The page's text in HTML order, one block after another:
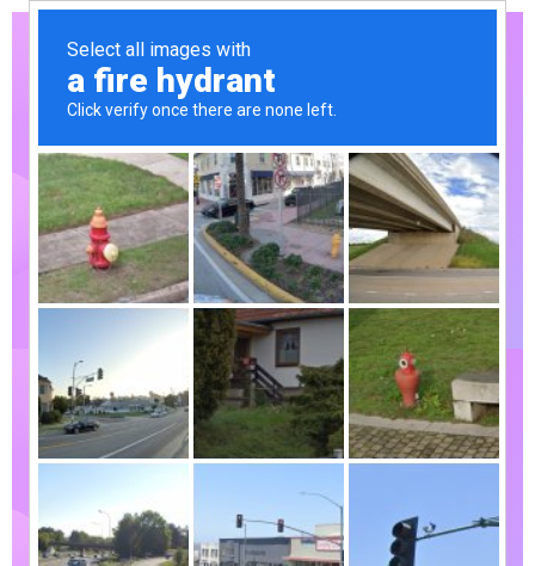
Already
interested!
Do you have
any project
to working
with?